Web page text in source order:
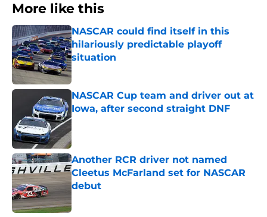
More like this
NASCAR could find itself in this
hilariously predictable playoff
situation
Published by on Invalid Date
NASCAR Cup team and driver out at
Iowa, after second straight DNF
Published by on Invalid Date
Another RCR driver not named
Cleetus McFarland set for NASCAR
debut